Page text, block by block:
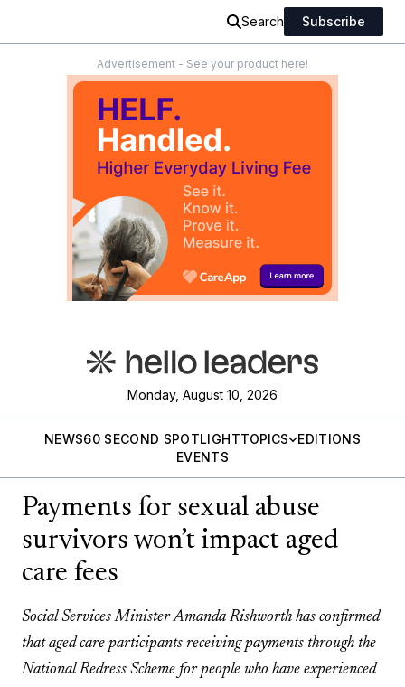
Search Subscribe
Advertisement - See your product here!
Monday, August 10, 2026
NEWS60 SECOND SPOTLIGHTTOPICS
EDITIONS
EVENTS
Payments for sexual abuse
survivors won’t impact aged
care fees
Social Services Minister Amanda Rishworth has confirmed
that aged care participants receiving payments through the
National Redress Scheme for people who have experienced